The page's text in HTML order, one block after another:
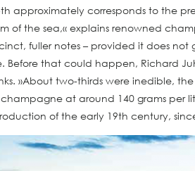
approximately corresponds to the
of the sea,« explains renowned
fuller notes – provided it does
Before that could happen, Richard
»About two-thirds were inedible,
at around 140 grams per
of the early 19th century,